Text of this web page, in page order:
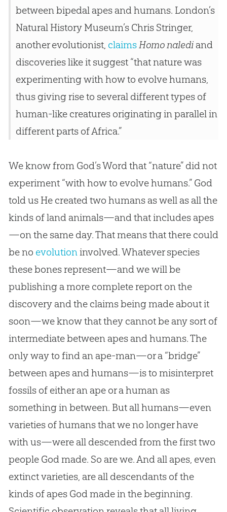
between bipedal apes and humans. London’s
Natural History Museum’s Chris Stringer,
another evolutionist, claimsHomo nalediand
discoveries like it suggest “that nature was
experimenting with how to evolve humans,
thus giving rise to several different types of
human-like creatures originating in parallel in
different parts of Africa.”
We know from God’s Word that “nature” did not
experiment “with how to evolve humans.” God
told us He created two humans as well as all the
kinds of land animals—and that includes apes
—on the same day. That means that there could
be no evolutioninvolved. Whatever species
these bones represent—and we will be
publishing a more complete report on the
discovery and the claims being made about it
soon—we know that they cannot be any sort of
intermediate between apes and humans. The
only way to find an ape-man—or a “bridge”
between apes and humans—is to misinterpret
fossils of either an ape or a human as
something in between. But all humans—even
varieties of humans that we no longer have
with us—were all descended from the first two
people Godmade. So are we. And all apes, even
extinct varieties, are all descendants of the
kinds of apes Godmade in the beginning.